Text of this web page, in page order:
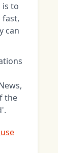
is to
fast,
can
the